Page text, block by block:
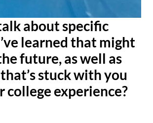
about specific
learned that might
future, as well as
that’s stuck with you
college experience?